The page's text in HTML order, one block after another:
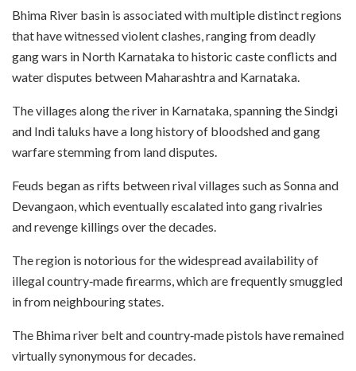
Bhima River basin is associated with multiple distinct regions
that have witnessed violent clashes, ranging from deadly
gang wars in North Karnataka to historic caste conflicts and
water disputes between Maharashtra and Karnataka.
The villages along the river in Karnataka, spanning the Sindgi
and Indi taluks have a long history of bloodshed and gang
warfare stemming from land disputes.
Feuds began as rifts between rival villages such as Sonna and
Devangaon, which eventually escalated into gang rivalries
and revenge killings over the decades.
The region is notorious for the widespread availability of
illegal country‑made firearms, which are frequently smuggled
in from neighbouring states.
The Bhima river belt and country‑made pistols have remained
virtually synonymous for decades.